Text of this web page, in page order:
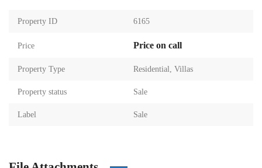
Property ID 6165
Price Price on call
Property Type Residential, Villas
Property status Sale
Label Sale